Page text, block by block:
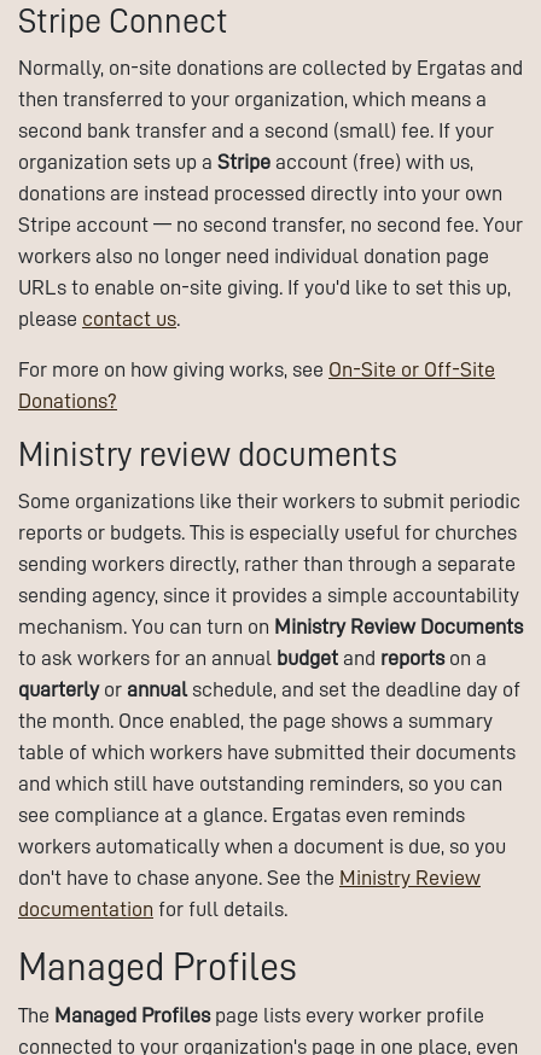
Stripe Connect
Normally, on-site donations are collected by Ergatas and
then transferred to your organization, which means a
second bank transfer and a second (small) fee. If your
organization sets up a Stripe account (free) with us,
donations are instead processed directly into your own
Stripe account — no second transfer, no second fee. Your
workers also no longer need individual donation page
URLs to enable on-site giving. If you'd like to set this up,
please contact us.
For more on how giving works, see On-Site or Off-Site
Donations?
Ministry review documents
Some organizations like their workers to submit periodic
reports or budgets. This is especially useful for churches
sending workers directly, rather than through a separate
sending agency, since it provides a simple accountability
mechanism. You can turn on Ministry Review Documents
to ask workers for an annual budget and reportson a
quarterlyor annualschedule, and set the deadline day of
the month. Once enabled, the page shows a summary
table of which workers have submitted their documents
and which still have outstanding reminders, so you can
see compliance at a glance. Ergatas even reminds
workers automatically when a document is due, so you
don't have to chase anyone. See the Ministry Review
documentation for full details.
Managed Profiles
The Managed Profilespage lists every worker profile
connected to your organization's page in one place, even